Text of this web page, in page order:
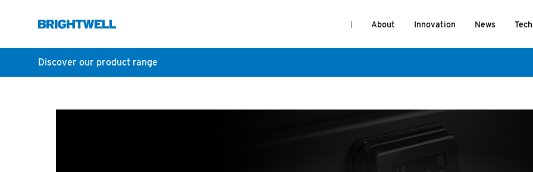
About Innovation News
Discover our product range